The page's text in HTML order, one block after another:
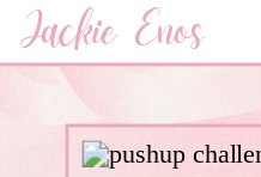
Jackie Enos